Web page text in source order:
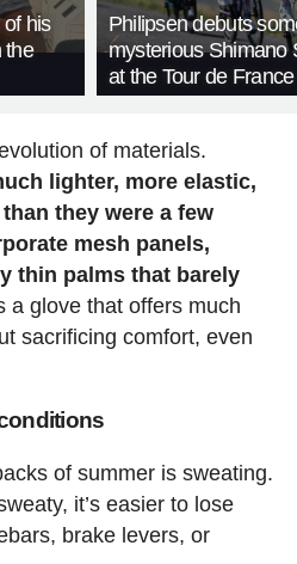
his
the
Philipsen debuts
mysterious Shimano
at the Tour de France
of materials.
lighter, more elastic,
they were a few
mesh panels,
thin palms that barely
a glove that offers much
sacrificing comfort, even
of summer is sweating.
it’s easier to lose
brake levers, or